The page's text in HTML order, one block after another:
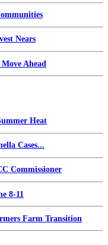
Nears
Ahead
Heat
Cases...
Commissioner
8-11
Farm Transition